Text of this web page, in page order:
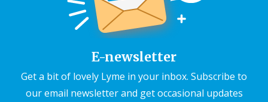
E-newsletter
Get a bit of lovely Lyme in your inbox. Subscribe to
our email newsletter and get occasional updates